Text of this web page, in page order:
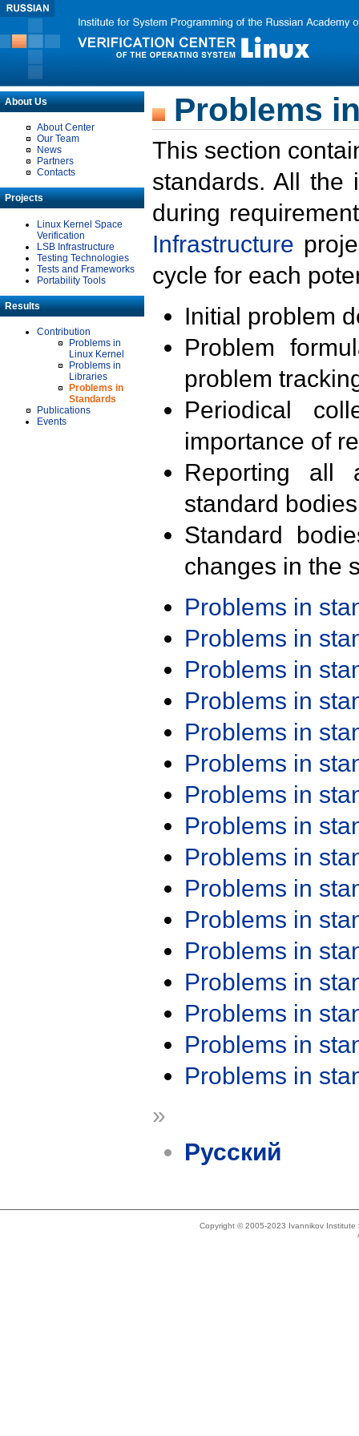
About Us
About Center
Our Team
News
Partners
Contacts
Projects
Linux Kernel Space
Verification
LSB Infrastructure
Testing Technologies
Tests and Frameworks
Portability Tools
Results
Contribution
Problems in
Linux Kernel
Problems in
Libraries
Problems in
Standards
Publications
Events
Problems
This section
standards. All the
during
Infrastructure
cycle for each
Initial problem
Problem
problem
Periodical
importance of
Reporting all
standard
Standard
changes in the
Problems in
Problems in
Problems in
Problems in
Problems in
Problems in
Problems in
Problems in
Problems in
Problems in
Problems in
Problems in
Problems in
Problems in
Problems in
Problems in
»
Русский
Copyright © 2005-2023 Ivannikov Institute